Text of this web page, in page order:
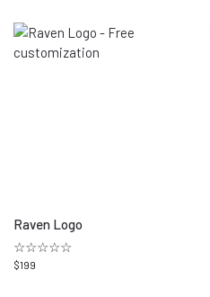
Raven Logo
☆☆☆☆☆
$199